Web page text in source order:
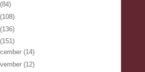
(84)
(108)
(136)
(151)
(14)
(12)